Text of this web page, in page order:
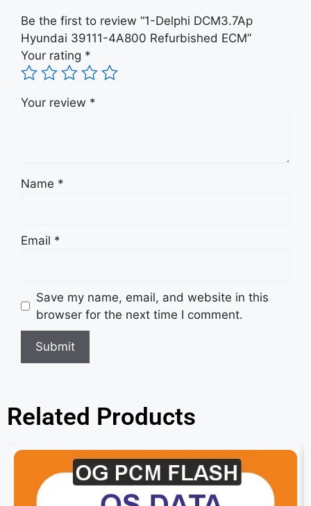
Be the first to review “1-Delphi DCM3.7Ap
Hyundai 39111-4A800 Refurbished ECM”
Your rating *
Your review *
Name *
Email *
Save my name, email, and website in this
browser for the next time I comment.
Related Products